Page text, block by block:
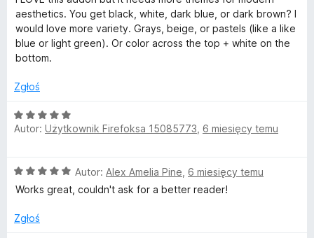
5
/
5
e
n
a
:
/
aesthetics. You get black, white, dark blue, or dark brown? I
would love more variety. Grays, beige, or pastels (like a like
blue or light green). Or color across the top + white on the
bottom.
Zgłoś
O
c
a
:
/
Autor: Użytkownik Firefoksa 15085773 6 miesięcy temu
O
c
n
Autor: Alex Amelia Pine 6 miesięcy temu
Works great, couldn't ask for a better reader!
Zgłoś